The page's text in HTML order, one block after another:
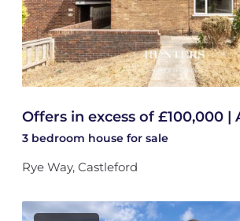
Offers in excess of £100,000 |
3 bedroom house for sale
Rye Way, Castleford